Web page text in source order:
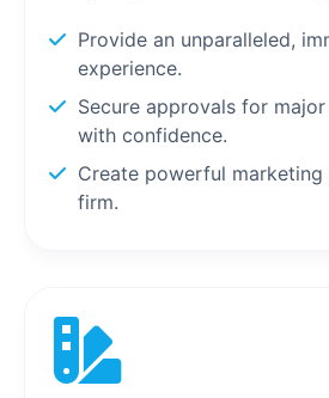
Provide an unparalleled,
experience.
Secure approvals for
with confidence.
Create powerful
firm.